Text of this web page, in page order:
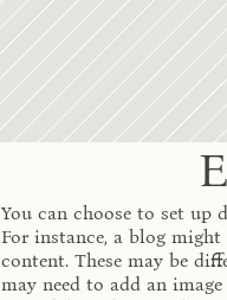
You can choose to set up
For instance, a blog
content. These may be
may need to add an